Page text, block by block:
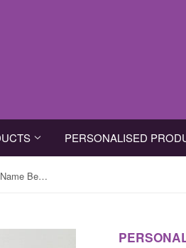
PERSONALISED
Personalised Child Initial and Name Beautiful Canvas Print ideal for Nursery or Child Bedroom